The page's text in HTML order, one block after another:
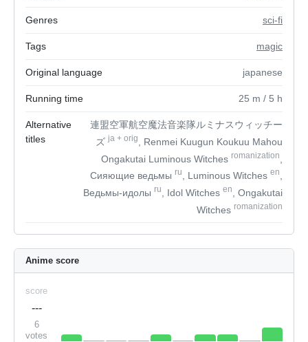
Genres sci-fi
Tags magic
Original language japanese
Running time 25 m / 5 h
Alternative
titles
連盟空軍航空魔法音楽隊ルミナスウィッチー
ズja + orig
, Renmei Kuugun Koukuu Mahou
Ongakutai Luminous Witches romanization
Сияющие ведьмы ru , Luminous Witches en
Ведьмы-идолы ru , Idol Witches en
, Ongakutai
Witches romanization
Anime score
score
---
6
votes